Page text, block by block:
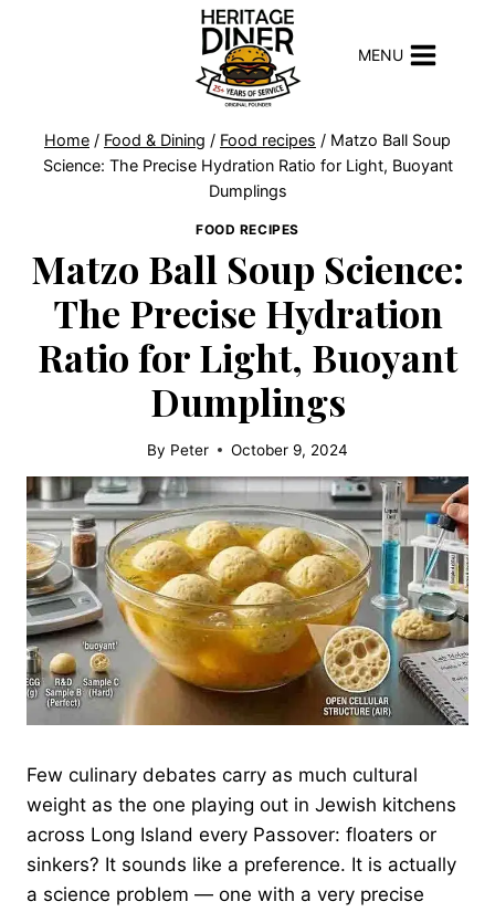
MENU
Home / Food & Dining / Food recipes / Matzo Ball Soup
Science: The Precise Hydration Ratio for Light, Buoyant
Dumplings
FOOD RECIPES
Matzo Ball Soup Science:
The Precise Hydration
Ratio for Light, Buoyant
Dumplings
By Peter October 9, 2024
Few culinary debates carry as much cultural
weight as the one playing out in Jewish kitchens
across Long Island every Passover: floaters or
sinkers? It sounds like a preference. It is actually
a science problem — one with a very precise